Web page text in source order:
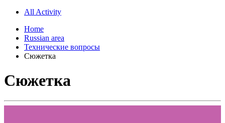
All Activity
Home
Russian area
Технические вопросы
Сюжетка
Сюжетка